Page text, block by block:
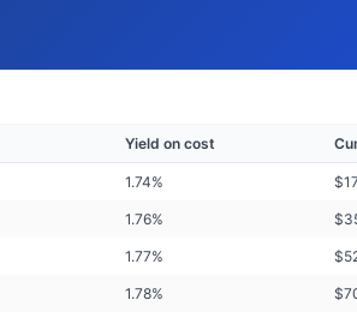
Yield on cost
1.74% $
1.76% $
1.77% $
1.78% $